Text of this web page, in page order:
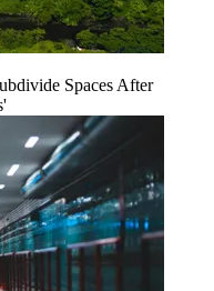
Spaces After